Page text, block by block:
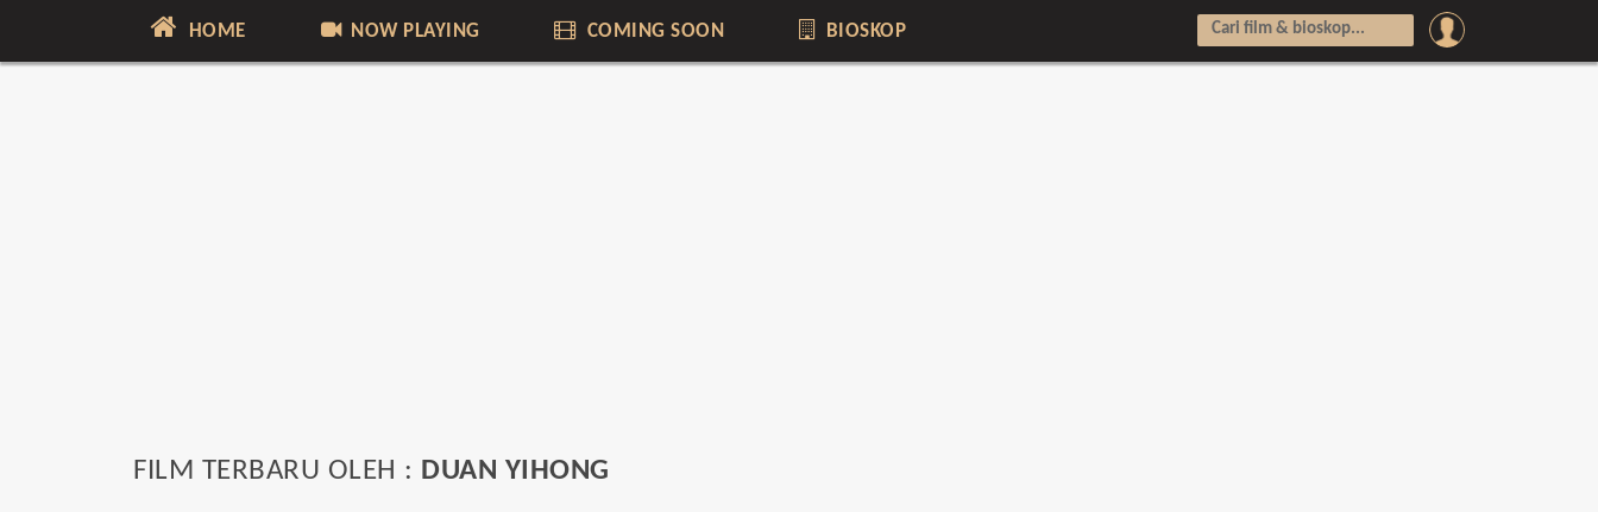
HOME NOW PLAYING COMING SOON BIOSKOP
FILM TERBARU OLEH : DUAN YIHONG